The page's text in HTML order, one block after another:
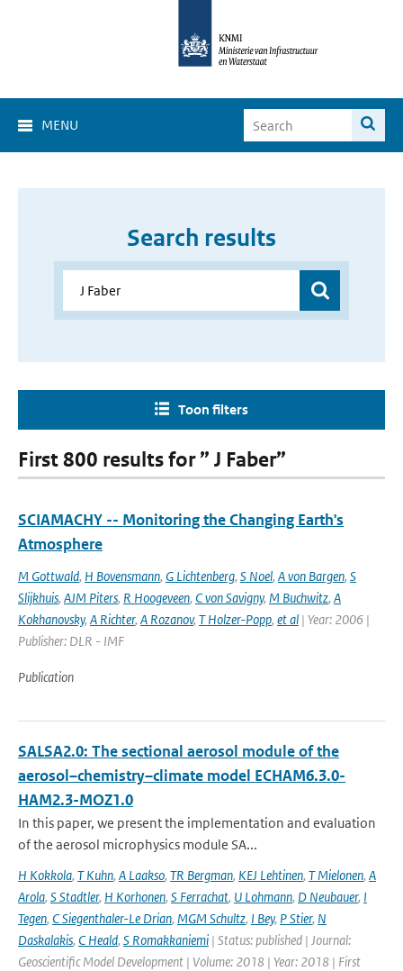
MENU
Search results
Toon filters
First 800 results for ” J Faber”
SCIAMACHY -- Monitoring the Changing Earth's
Atmosphere
M Gottwald, H Bovensmann, G Lichtenberg, S Noel, A von Bargen, S
Slijkhuis, AJM Piters, R Hoogeveen, C von Savigny, M Buchwitz, A
Kokhanovsky, A Richter, A Rozanov, T Holzer-Popp, et al | Year: 2006 |
Publisher: DLR - IMF
Publication
SALSA2.0: The sectional aerosol module of the
aerosol–chemistry–climate model ECHAM6.3.0-
HAM2.3-MOZ1.0
In this paper, we present the implementation and evaluation
of the aerosol microphysics module SA...
H Kokkola, T Kuhn, A Laakso, TR Bergman, KEJ Lehtinen, T Mielonen, A
Arola, S Stadtler, H Korhonen, S Ferrachat, U Lohmann, D Neubauer, I
Tegen, C Siegenthaler-Le Drian, MGM Schultz, I Bey, P Stier, N
Daskalakis, C Heald, S Romakkaniemi | Status: published | Journal:
Geoscientific Model Development | Volume: 2018 | Year: 2018 | First